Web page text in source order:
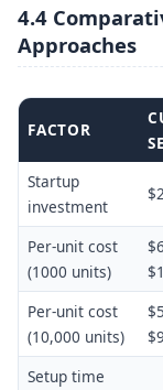
4.4
Approaches
FACTOR
Startup
investment
Per-unit cost
(1000 units)
Per-unit cost
(10,000 units)
Setup time